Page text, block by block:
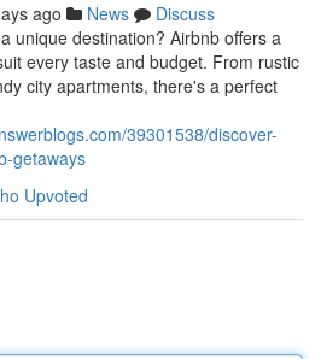
ago News
Discuss
unique destination? Airbnb offers a
every taste and budget. From rustic
city apartments, there's a perfect
39301538/discover-
getaways
Upvoted